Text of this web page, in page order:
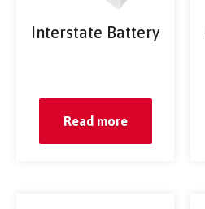
Interstate Battery
Read more